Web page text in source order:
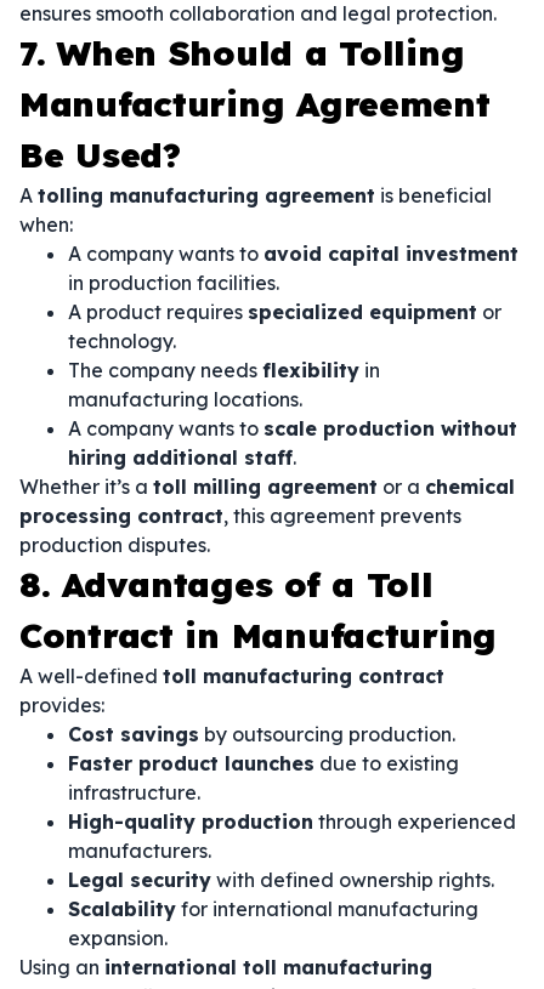
ensures smooth collaboration and legal protection.
7. When Should a Tolling
Manufacturing Agreement
Be Used?
A tolling manufacturing agreement is beneficial
when:
A company wants to avoid capital investment
in production facilities.
A product requires specialized equipment or
technology.
The company needs flexibility in
manufacturing locations.
A company wants to scale production without
hiring additional staff.
Whether it’s a toll milling agreement or a chemical
processing contract, this agreement prevents
production disputes.
8. Advantages of a Toll
Contract in Manufacturing
A well-defined toll manufacturing contract
provides:
Cost savings by outsourcing production.
Faster product launches due to existing
infrastructure.
High-quality production through experienced
manufacturers.
Legal security with defined ownership rights.
Scalability for international manufacturing
expansion.
Using an international toll manufacturing